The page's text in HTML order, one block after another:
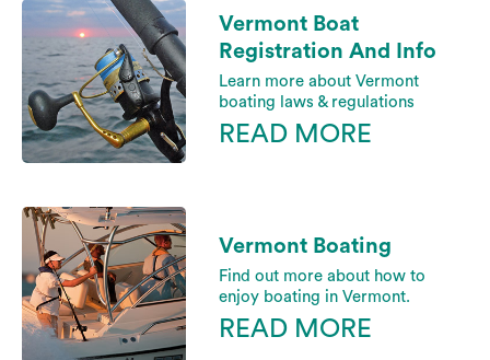
Vermont Boat
Registration And Info
Learn more about Vermont
boating laws & regulations
READ MORE
Vermont Boating
Find out more about how to
enjoy boating in Vermont.
READ MORE